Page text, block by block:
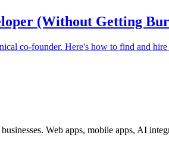
(Without Getting
co-founder. Here's how to find and hire
Web apps, mobile apps, AI